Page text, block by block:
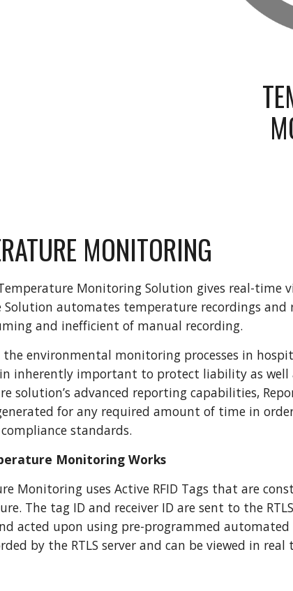
MONITORING
Monitoring Solution gives real-
Solution automates temperature recordings
and inefficient of manual recording.
the environmental monitoring processes in
inherently important to protect liability as well
solution’s advanced reporting capabilities,
for any required amount of time in
standards.
Monitoring Works
Monitoring uses Active RFID Tags that are
The tag ID and receiver ID are sent to the
acted upon using pre-programmed
by the RTLS server and can be viewed in